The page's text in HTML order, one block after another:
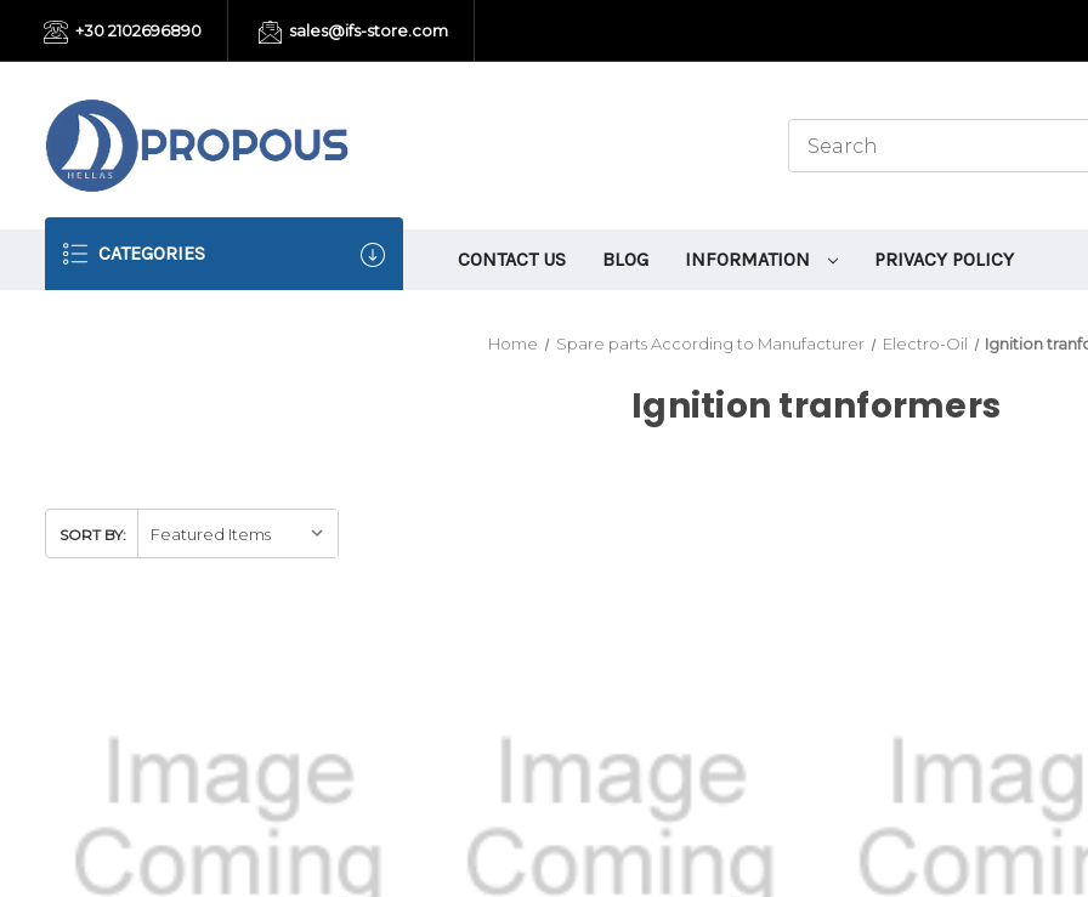
+30 2102696890 sales@ifs-store.com
CATEGORIES CONTACT US BLOG INFORMATION PRIVACY POLICY
Home Spare parts According to Manufacturer Electro-Oil Ignition
Ignition tranformers
SORT BY: